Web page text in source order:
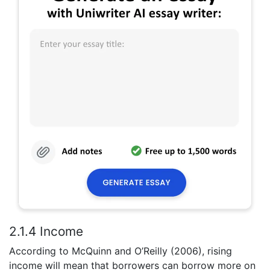
2.1.4 Income
According to McQuinn and O’Reilly (2006), rising
income will mean that borrowers can borrow more on